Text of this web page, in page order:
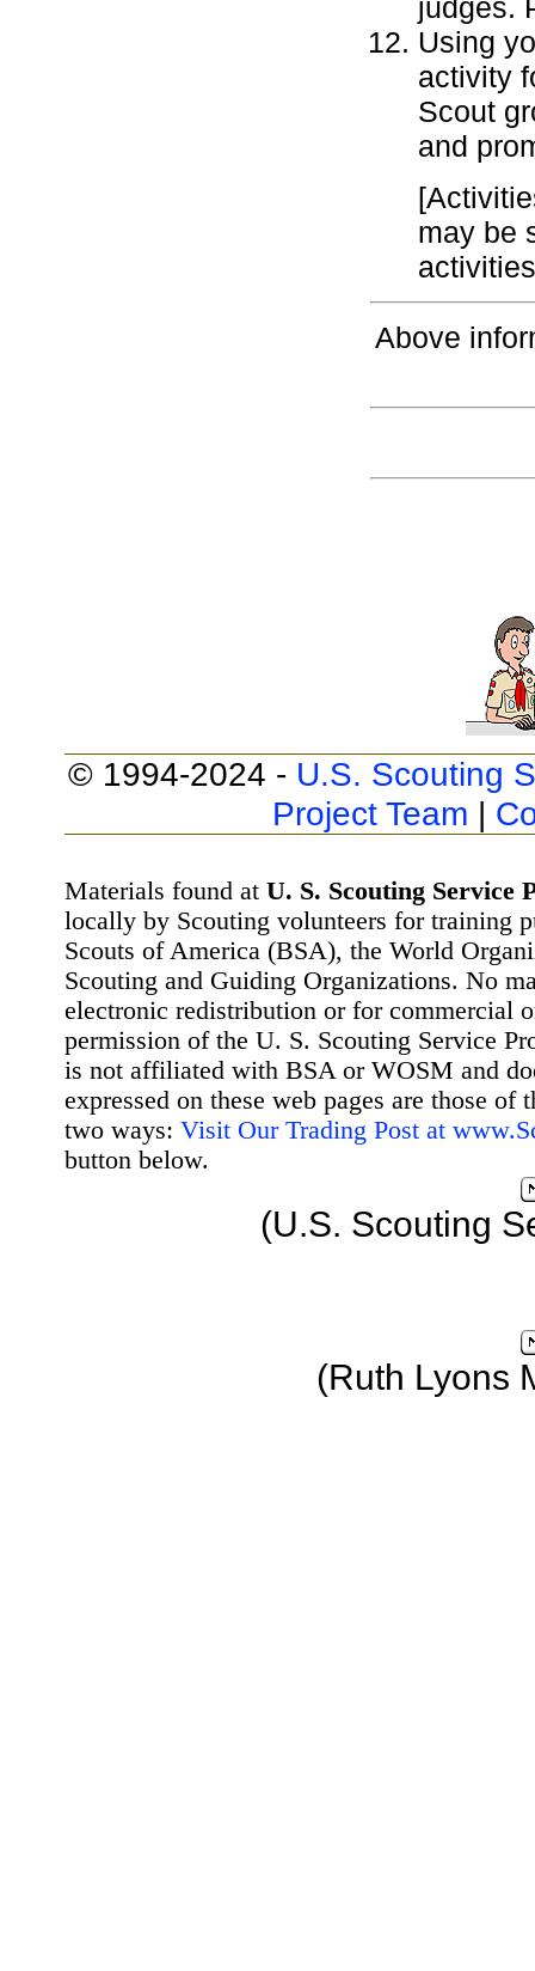
judges.
Using
activity
Scout
and
may be
Above
© 1994-2024 - U.S. Scouting
Project Team |
Materials found at U. S. Scouting Service
locally by Scouting volunteers for training
Scouts of America (BSA), the World
Scouting and Guiding Organizations. No
electronic redistribution or for commercial
permission of the U. S. Scouting Service
is not affiliated with BSA or WOSM and
expressed on these web pages are those
two ways: Visit Our Trading Post at
button below.
(U.S. Scouting
(Ruth Lyons